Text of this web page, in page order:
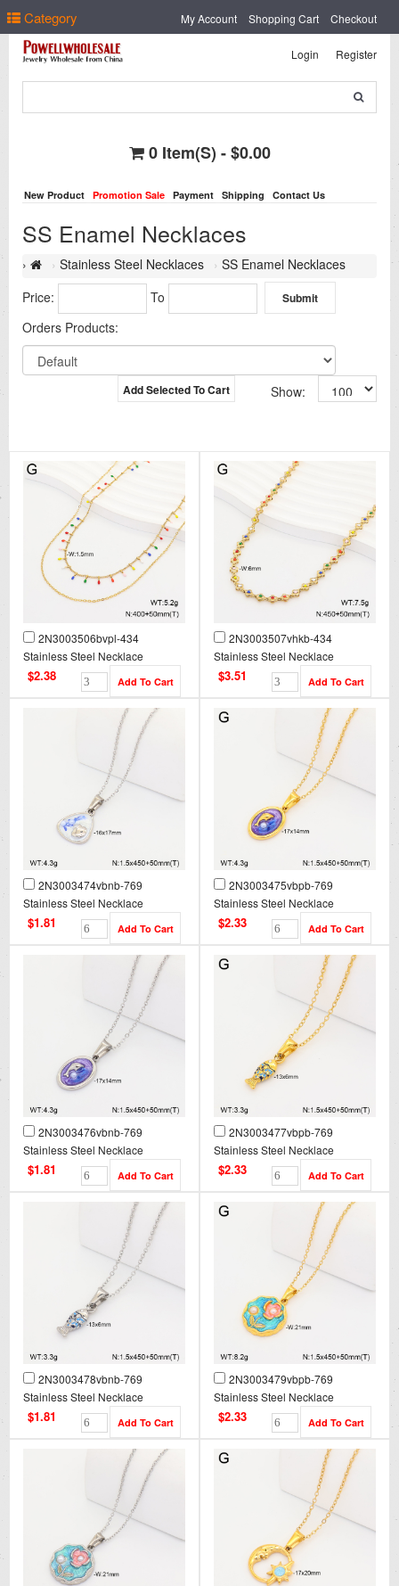
Category My Account Shopping Cart Checkout
Login Register
0 Item(s) - $0.00
New Product Promotion Sale Payment Shipping Contact Us
SS Enamel Necklaces
Stainless Steel Necklaces
SS Enamel Necklaces
Price:
To
Orders Products:
Add Selected To Cart Show:
2N3003506bvpl-434
Stainless Steel Necklace
$2.38
2N3003507vhkb-434
Stainless Steel Necklace
$3.51
2N3003474vbnb-769
Stainless Steel Necklace
$1.81
2N3003475vbpb-769
Stainless Steel Necklace
$2.33
2N3003476vbnb-769
Stainless Steel Necklace
$1.81
2N3003477vbpb-769
Stainless Steel Necklace
$2.33
2N3003478vbnb-769
Stainless Steel Necklace
$1.81
2N3003479vbpb-769
Stainless Steel Necklace
$2.33
Select Language